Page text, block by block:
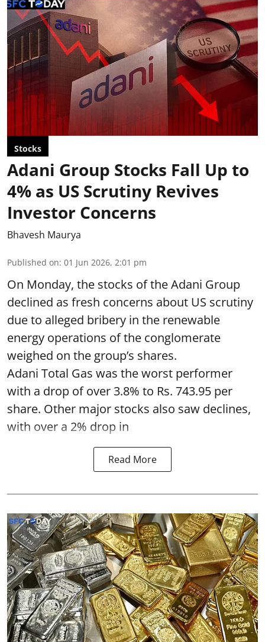
Stocks
Adani Group Stocks Fall Up to
4% as US Scrutiny Revives
Investor Concerns
Bhavesh Maurya
Published on: 01 Jun 2026, 2:01 pm
On Monday, the stocks of the Adani Group
declined as fresh concerns about US scrutiny
due to alleged bribery in the renewable
energy operations of the conglomerate
weighed on the group’s shares.
Adani Total Gas was the worst performer
with a drop of over 3.8% to Rs. 743.95 per
share. Other major stocks also saw declines,
with over a 2% drop in
Read More